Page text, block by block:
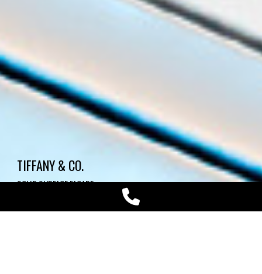
TIFFANY & CO.
SOLID SURFACE FACADE